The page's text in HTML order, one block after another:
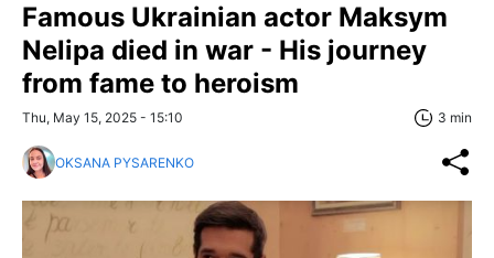
Famous Ukrainian actor Maksym
Nelipa died in war - His journey
from fame to heroism
Thu, May 15, 2025 - 15:10 3 min
OKSANA PYSARENKO